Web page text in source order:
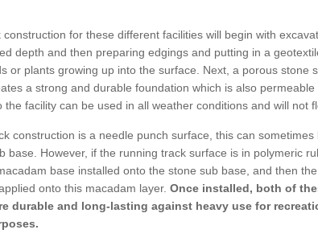
for these different facilities will begin with
depth and then preparing edgings and putting in a
or plants growing up into the surface. Next, a porous stone
a strong and durable foundation which is also
the facility can be used in all weather conditions and will not
construction is a needle punch surface, this can sometimes
base. However, if the running track surface is in polymeric
base installed onto the stone sub base, and then
onto this macadam layer. Once installed, both of
durable and long-lasting against heavy use for